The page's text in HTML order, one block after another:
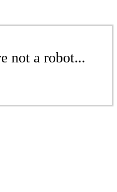
not a robot...